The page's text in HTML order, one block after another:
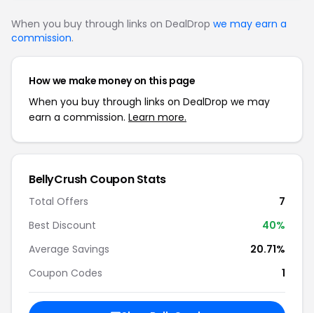
When you buy through links on DealDrop we may earn a
commission.
How we make money on this page
When you buy through links on DealDrop we may
earn a commission. Learn more.
BellyCrush Coupon Stats
Total Offers
7
Best Discount
40%
Average Savings
20.71%
Coupon Codes
1